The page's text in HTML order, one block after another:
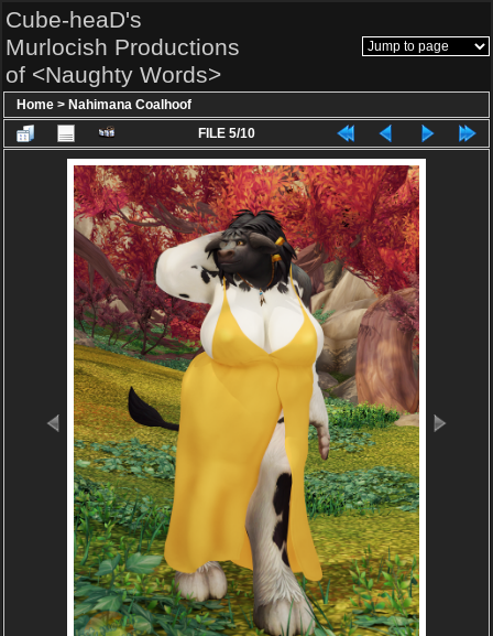
Cube-heaD's
Murlocish Productions
of <Naughty Words>
Home > Nahimana Coalhoof
FILE 5/10